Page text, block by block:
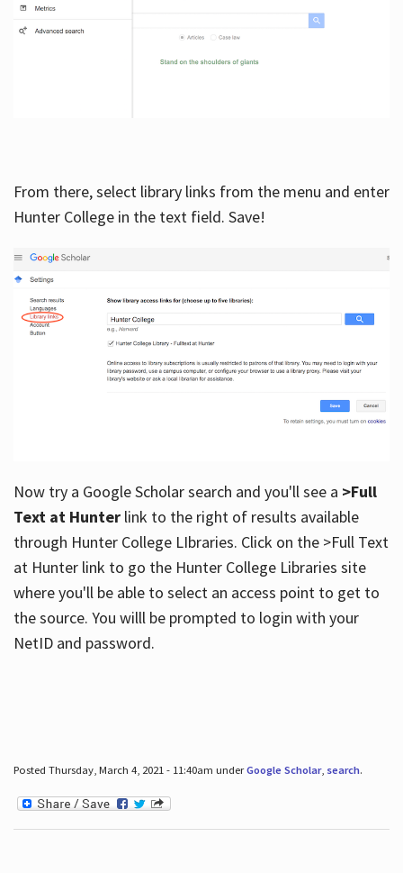
From there, select library links from the menu and enter
Hunter College in the text field. Save!
Now try a Google Scholar search and you'll see a >Full
Text at Hunterlink to the right of results available
through Hunter College LIbraries. Click on the >Full Text
at Hunter link to go the Hunter College Libraries site
where you'll be able to select an access point to get to
the source. You willl be prompted to login with your
NetID and password.
Posted Thursday, March 4, 2021 - 11:40am underGoogle Scholar, search.